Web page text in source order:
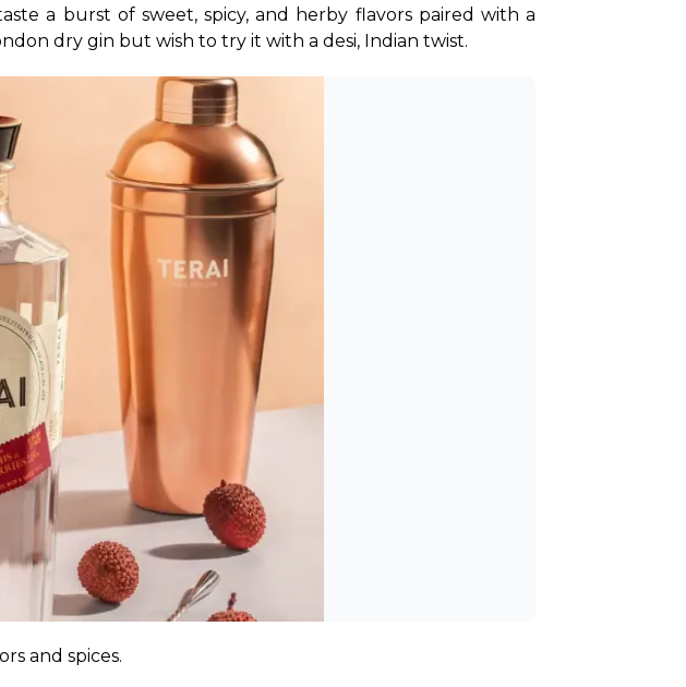
a burst of sweet, spicy, and herby flavors paired with a
dry gin but wish to try it with a desi, Indian twist.
and spices.